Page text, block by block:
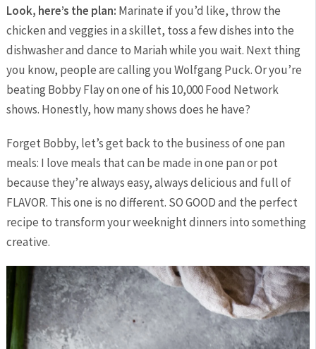
Look, here’s the plan: Marinate if you’d like, throw the
chicken and veggies in a skillet, toss a few dishes into the
dishwasher and dance to Mariah while you wait. Next thing
you know, people are calling you Wolfgang Puck. Or you’re
beating Bobby Flay on one of his 10,000 Food Network
shows. Honestly, how many shows does he have?
Forget Bobby, let’s get back to the business of one pan
meals: I love meals that can be made in one pan or pot
because they’re always easy, always delicious and full of
FLAVOR. This one is no different. SO GOOD and the perfect
recipe to transform your weeknight dinners into something
creative.